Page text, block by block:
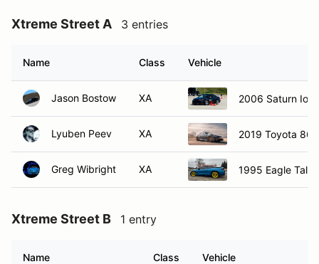
Xtreme Street A 3 entries
Name Class Vehicle
Jason Bostow XA 2006 Saturn Ion
Lyuben Peev XA 2019 Toyota 86
Greg Wibright XA 1995 Eagle Talon
Xtreme Street B 1 entry
Name Class Vehicle